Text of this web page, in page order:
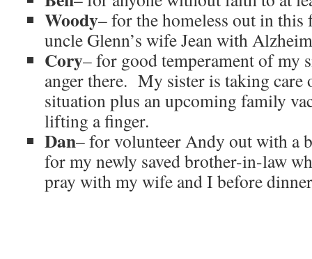
Woody– for the homeless out in
uncle Glenn’s wife Jean with
Cory– for good temperament of my
anger there. My sister is taking
situation plus an upcoming family
lifting a finger.
Dan– for volunteer Andy out with a
for my newly saved brother-in-law
pray with my wife and I before